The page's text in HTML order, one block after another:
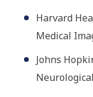
Harvard
Medical
Johns